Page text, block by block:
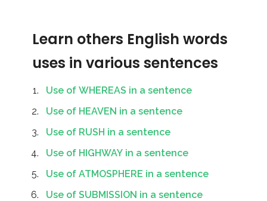
Learn others English words
uses in various sentences
Use of WHEREAS in a sentence
Use of HEAVEN in a sentence
Use of RUSH in a sentence
Use of HIGHWAY in a sentence
Use of ATMOSPHERE in a sentence
Use of SUBMISSION in a sentence